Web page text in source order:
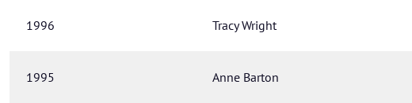
1996 Tracy Wright
1995 Anne Barton